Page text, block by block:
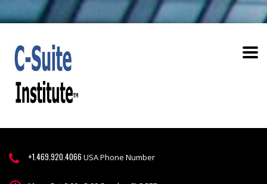
+1.469.920.4066 USA Phone Number